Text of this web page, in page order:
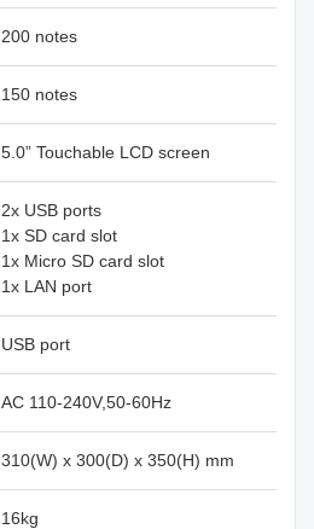
200 notes
150 notes
5.0” Touchable LCD screen
2x USB ports
1x SD card slot
1x Micro SD card slot
1x LAN port
USB port
AC 110-240V,50-60Hz
310(W) x 300(D) x 350(H) mm
16kg